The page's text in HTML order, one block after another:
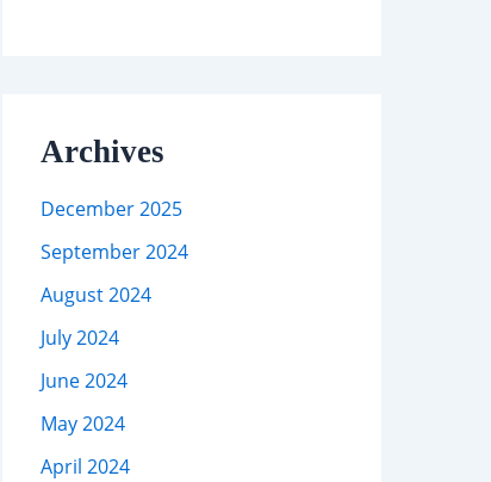
Archives
December 2025
September 2024
August 2024
July 2024
June 2024
May 2024
April 2024